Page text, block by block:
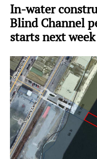
In-water
Blind Channel
starts next week